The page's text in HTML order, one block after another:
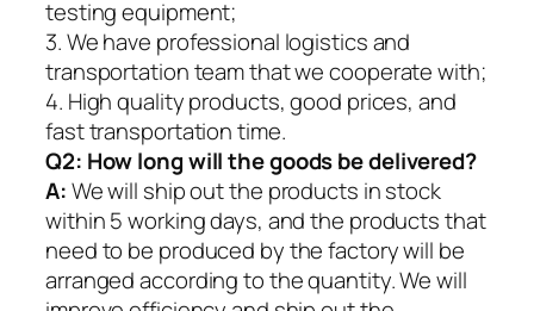
testing equipment;
3. We have professional logistics and
transportation team that we cooperate with;
4. High quality products, good prices, and
fast transportation time.
Q2: How long will the goods be delivered?
A:We will ship out the products in stock
within 5 working days, and the products that
need to be produced by the factory will be
arranged according to the quantity. We will